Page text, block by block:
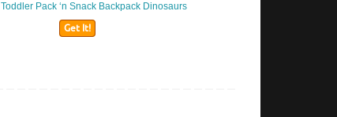
Toddler Pack ‘n Snack Backpack Dinosaurs
Get It!